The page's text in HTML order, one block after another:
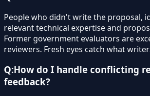
People who didn't write the proposal,
relevant technical expertise and
Former government evaluators are
reviewers. Fresh eyes catch what
Q:How do I handle conflicting
feedback?